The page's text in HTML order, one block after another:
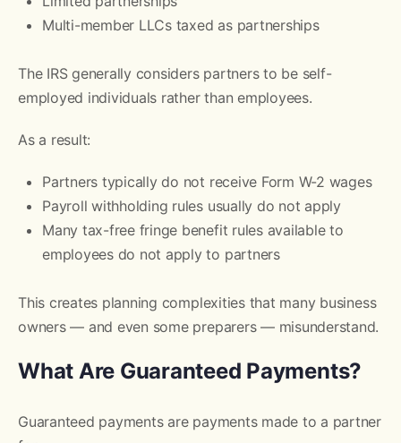
Multi-member LLCs taxed as partnerships
The IRS generally considers partners to be self-
employed individuals rather than employees.
As a result:
Partners typically do not receive Form W-2 wages
Payroll withholding rules usually do not apply
Many tax-free fringe benefit rules available to
employees do not apply to partners
This creates planning complexities that many business
owners — and even some preparers — misunderstand.
What Are Guaranteed Payments?
Guaranteed payments are payments made to a partner